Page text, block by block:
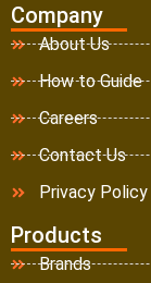
Company
About Us
How to Guide
Careers
Contact Us
Privacy Policy
Products
Brands